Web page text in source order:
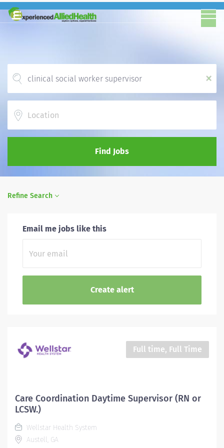
x
Find Jobs
Refine Search
Email me jobs like this
Full time, Full Time
Care Coordination Daytime Supervisor (RN or
LCSW.)
Wellstar Health System
Austell, GA